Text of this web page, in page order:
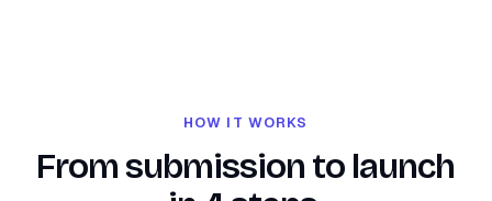
HOW IT WORKS
From submission to launch